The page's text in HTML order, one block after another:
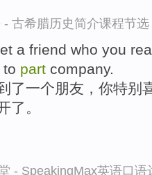
- 古希腊历史简介课程节选
a friend who you
to part company.
了一个朋友，你特别
了。
- SpeakingMax英语口语